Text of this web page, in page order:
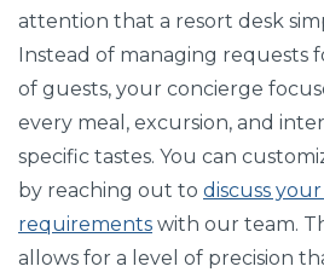
attention that a resort desk
Instead of managing requests
of guests, your concierge
every meal, excursion, and
specific tastes. You can
by reaching out to discuss
requirements with our team.
allows for a level of precision